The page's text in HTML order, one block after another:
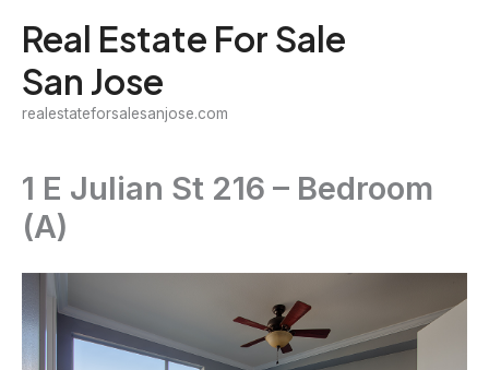
content
Real Estate For Sale
San Jose
realestateforsalesanjose.com
1 E Julian St 216 – Bedroom
(A)